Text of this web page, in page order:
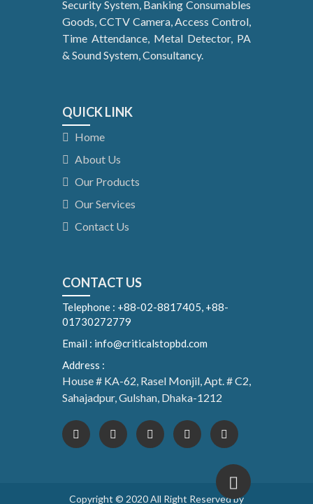
Security System, Banking Consumables
Goods, CCTV Camera, Access Control,
Time Attendance, Metal Detector, PA
& Sound System, Consultancy.
QUICK LINK
Home
About Us
Our Products
Our Services
Contact Us
CONTACT US
Telephone : +88-02-8817405, +88-
01730272779
Email : info@criticalstopbd.com
Address :
House # KA-62, Rasel Monjil, Apt. # C2,
Sahajadpur, Gulshan, Dhaka-1212
Copyright © 2020 All Right Reserved by